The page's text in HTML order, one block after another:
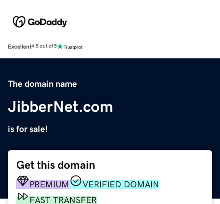
Excellent4.5 out of 5
The domain name
JibberNet.com
is for sale!
Get this domain
PREMIUM
VERIFIED DOMAIN
FAST TRANSFER